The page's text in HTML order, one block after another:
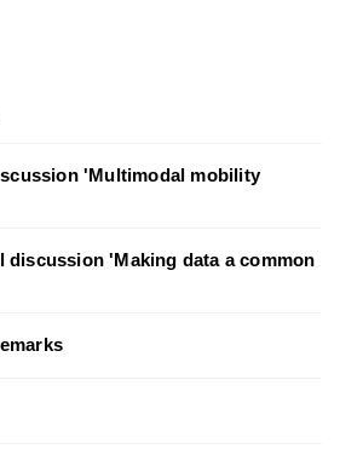
'Multimodal mobility
discussion 'Making data a common